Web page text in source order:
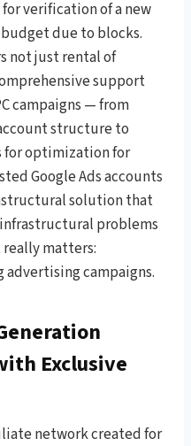
verification of a new
due to blocks.
not just rental of
support
campaigns — from
structure to
for optimization for
Google Ads accounts
solution that
problems
really matters:
campaigns.
Exclusive
network created for